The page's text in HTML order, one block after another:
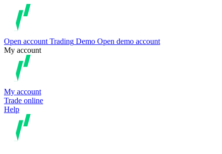
Open account Trading Demo Open demo account
My account
My account
Trade online
Help